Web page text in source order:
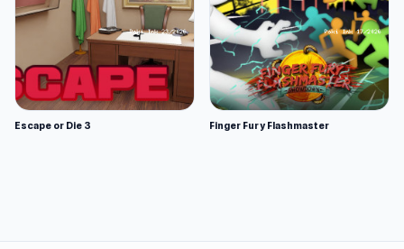
Escape or Die 3 Finger Fury Flashmaster